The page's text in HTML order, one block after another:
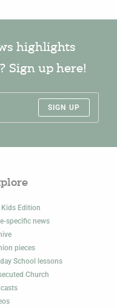
highlights
Sign up here!
SIGN UP
Kids Edition
specific news
pieces
School lessons
Church